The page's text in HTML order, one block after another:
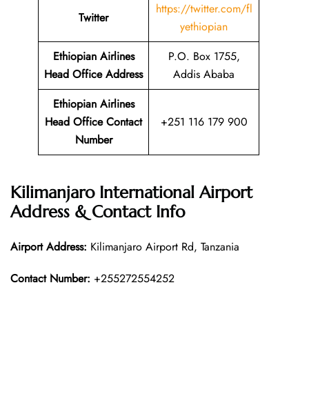
Twitter
https://twitter.com/fl
yethiopian
Ethiopian Airlines
Head Office Address
P.O. Box 1755,
Addis Ababa
Ethiopian Airlines
Head Office Contact
Number
+251 116 179 900
Kilimanjaro International Airport
Address & Contact Info
Airport Address: Kilimanjaro Airport Rd, Tanzania
Contact Number: +255272554252